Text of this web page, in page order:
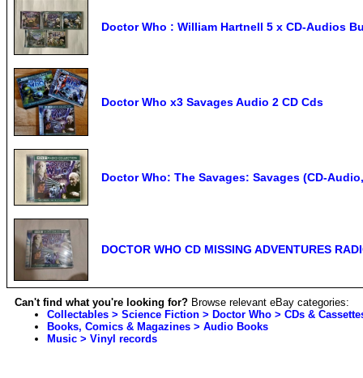
Doctor Who : William Hartnell 5 x CD-Audios
Doctor Who x3 Savages Audio 2 CD Cds
Doctor Who: The Savages: Savages (CD-
DOCTOR WHO CD MISSING ADVENTURES
Can't find what you're looking for? Browse relevant eBay categories:
Collectables > Science Fiction > Doctor Who > CDs &
Books, Comics & Magazines > Audio Books
Music > Vinyl records